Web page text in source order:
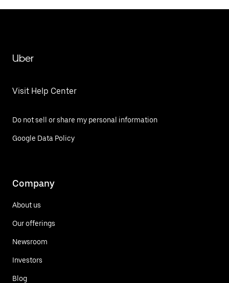
Uber
Visit Help Center
Do not sell or share my personal information
Google Data Policy
Company
About us
Our offerings
Newsroom
Investors
Blog